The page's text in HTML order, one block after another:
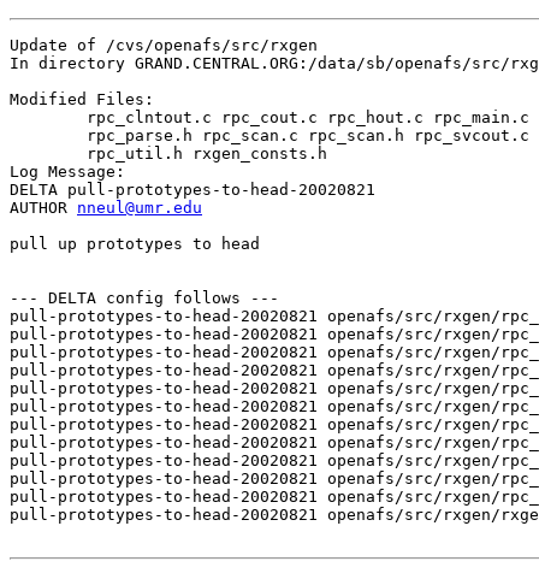
Update of /cvs/openafs/src/rxgen
In directory GRAND.CENTRAL.ORG:/data/sb/openafs/src/
Modified Files:
Log Message:
DELTA pull-prototypes-to-head-20020821
AUTHOR nneul@umr.edu
pull up prototypes to head
--- DELTA config follows ---
pull-prototypes-to-head-20020821 openafs/src/rxgen/
pull-prototypes-to-head-20020821 openafs/src/rxgen/
pull-prototypes-to-head-20020821 openafs/src/rxgen/
pull-prototypes-to-head-20020821 openafs/src/rxgen/
pull-prototypes-to-head-20020821 openafs/src/rxgen/
pull-prototypes-to-head-20020821 openafs/src/rxgen/
pull-prototypes-to-head-20020821 openafs/src/rxgen/
pull-prototypes-to-head-20020821 openafs/src/rxgen/
pull-prototypes-to-head-20020821 openafs/src/rxgen/
pull-prototypes-to-head-20020821 openafs/src/rxgen/
pull-prototypes-to-head-20020821 openafs/src/rxgen/
pull-prototypes-to-head-20020821 openafs/src/rxgen/